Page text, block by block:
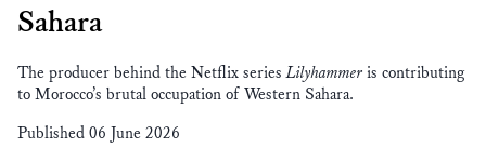
Sahara
The producer behind the Netflix seriesLilyhammer is contributing
to Morocco’s brutal occupation of Western Sahara.
Published 06 June 2026